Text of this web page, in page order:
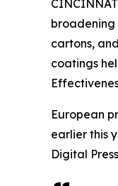
broadening
cartons,
coatings
European
earlier this
Digital